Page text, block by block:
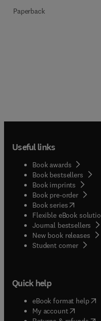
Paperback
Useful links
Book awards
Book bestsellers
Book imprints
Book pre-order
Book series(opens in
Flexible eBook
Journal bestsellers
New book releases
Student corner(
Quick help
eBook format help(
My account( opens in